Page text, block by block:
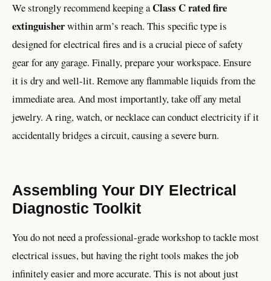
We strongly recommend keeping aClass C rated fire
extinguisherwithin arm’s reach. This specific type is
designed for electrical fires and is a crucial piece of safety
gear for any garage. Finally, prepare your workspace. Ensure
it is dry and well-lit. Remove any flammable liquids from the
immediate area. And most importantly, take off any metal
jewelry. A ring, watch, or necklace can conduct electricity if it
accidentally bridges a circuit, causing a severe burn.
Assembling Your DIY Electrical
Diagnostic Toolkit
You do not need a professional-grade workshop to tackle most
electrical issues, but having the right tools makes the job
infinitely easier and more accurate. This is not about just